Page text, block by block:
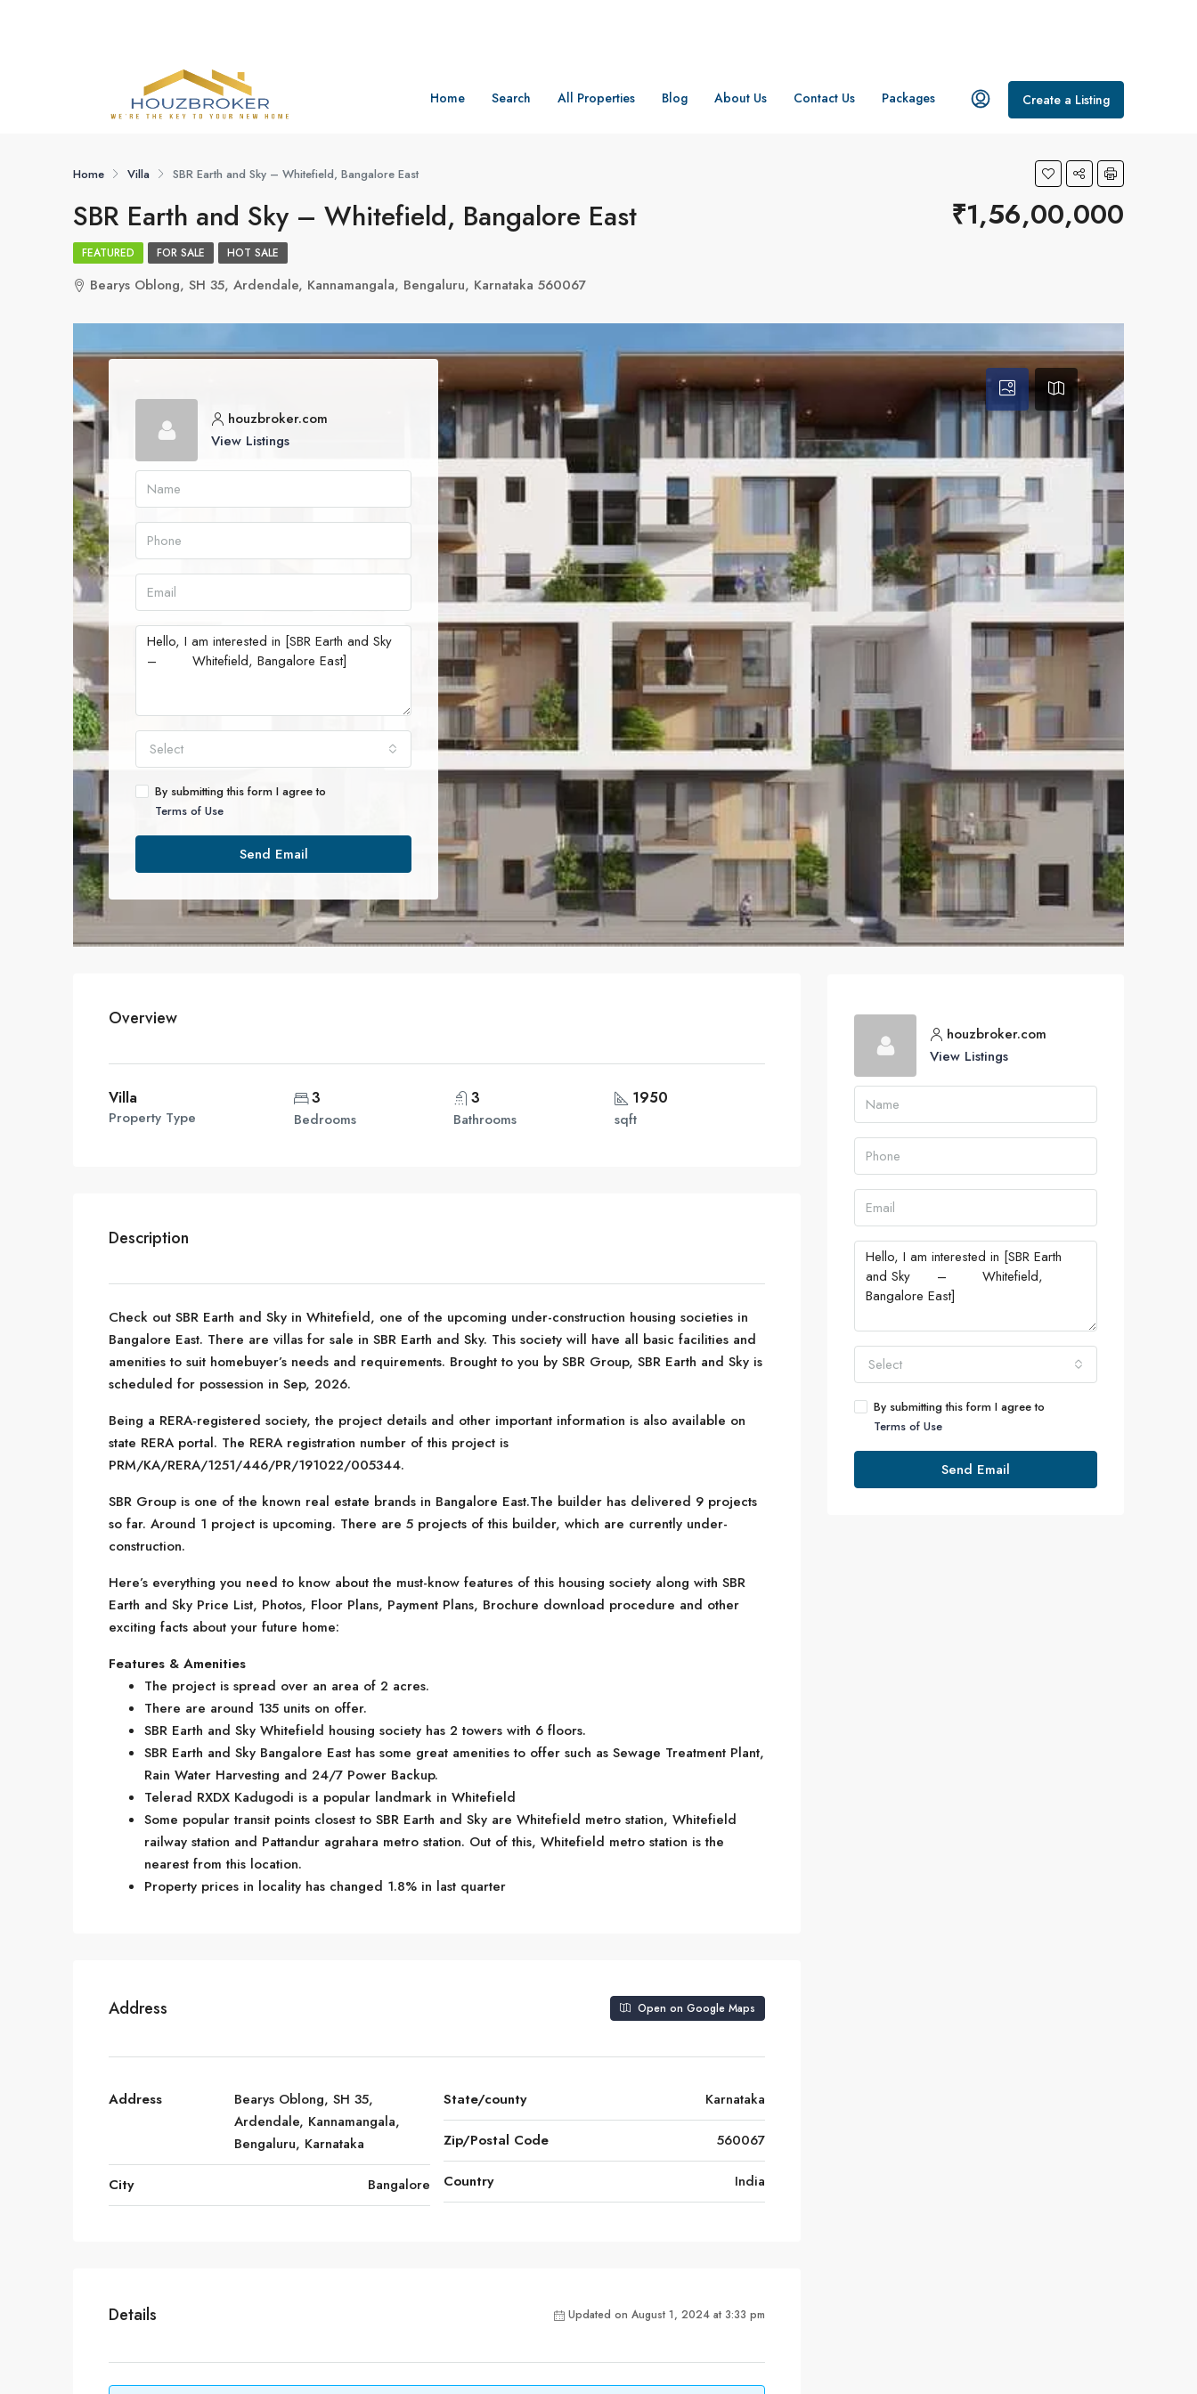
Home Search All Properties Blog About Us Contact Us Packages Create a Listing
Home Villa SBR Earth and Sky – Whitefield, Bangalore East
SBR Earth and Sky – Whitefield, Bangalore East ₹1,56,00,000
FEATURED FOR SALE HOT SALE
Bearys Oblong, SH 35, Ardendale, Kannamangala, Bengaluru, Karnataka 560067
houzbroker.com
View Listings
Select
By submitting this form I agree to
Terms of Use
Send Email
Overview
Villa
Property Type
3
Bedrooms
3
Bathrooms
1950
sqft
Description
Check out SBR Earth and Sky in Whitefield, one of the upcoming under-construction housing societies in
Bangalore East. There are villas for sale in SBR Earth and Sky. This society will have all basic facilities and
amenities to suit homebuyer’s needs and requirements. Brought to you by SBR Group, SBR Earth and Sky is
scheduled for possession in Sep, 2026.
Being a RERA-registered society, the project details and other important information is also available on
state RERA portal. The RERA registration number of this project is
PRM/KA/RERA/1251/446/PR/191022/005344.
SBR Group is one of the known real estate brands in Bangalore East.The builder has delivered 9 projects
so far. Around 1 project is upcoming. There are 5 projects of this builder, which are currently under-
construction.
Here’s everything you need to know about the must-know features of this housing society along with SBR
Earth and Sky Price List, Photos, Floor Plans, Payment Plans, Brochure download procedure and other
exciting facts about your future home:
Features & Amenities
The project is spread over an area of 2 acres.
There are around 135 units on offer.
SBR Earth and Sky Whitefield housing society has 2 towers with 6 floors.
SBR Earth and Sky Bangalore East has some great amenities to offer such as Sewage Treatment Plant,
Rain Water Harvesting and 24/7 Power Backup.
Telerad RXDX Kadugodi is a popular landmark in Whitefield
Some popular transit points closest to SBR Earth and Sky are Whitefield metro station, Whitefield
railway station and Pattandur agrahara metro station. Out of this, Whitefield metro station is the
nearest from this location.
Property prices in locality has changed 1.8% in last quarter
Address Open on Google Maps
Address
Bearys Oblong, SH 35,
Ardendale, Kannamangala,
Bengaluru, Karnataka
City Bangalore
State/county Karnataka
Zip/Postal Code 560067
Country India
Details Updated on August 1, 2024 at 3:33 pm
houzbroker.com
View Listings
Select
By submitting this form I agree to
Terms of Use
Send Email